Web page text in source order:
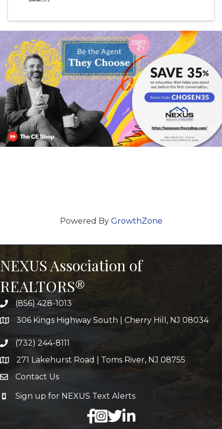
Powered By GrowthZone
NEXUS Association of
REALTORS®
(856) 428-1013
306 Kings Highway South | Cherry Hill, NJ 08034
(732) 244-8111
271 Lakehurst Road | Toms River, NJ 08755
Contact Us
Sign up for NEXUS Text Alerts
facebook
X LinkedIn